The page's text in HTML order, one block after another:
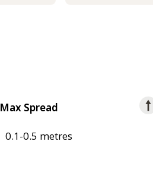
Max Spread
0.1-0.5 metres